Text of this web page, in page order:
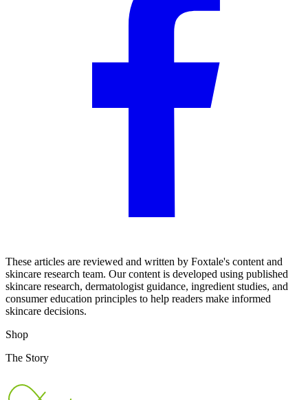
These articles are reviewed and written by Foxtale's content and
skincare research team. Our content is developed using published
skincare research, dermatologist guidance, ingredient studies, and
consumer education principles to help readers make informed
skincare decisions.
Shop
The Story